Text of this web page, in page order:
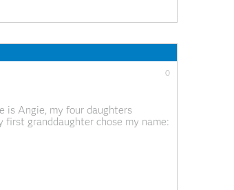
0
is Angie, my four daughters
granddaughter chose my name: